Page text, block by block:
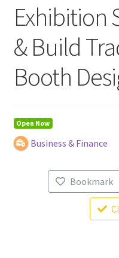
Daily digest
Dashboard
Directory
Login or Register
Privacy Policy
Exhibition
& Build
Booth
Open Now
Business & Finance
Bookmark